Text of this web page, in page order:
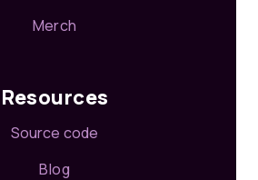
Merch
Resources
Source code
Blog